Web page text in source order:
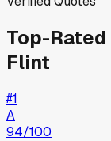
Top-Rated
Flint
#1
A
94/100